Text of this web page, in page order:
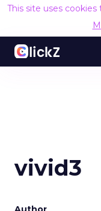
This site uses
vivid3